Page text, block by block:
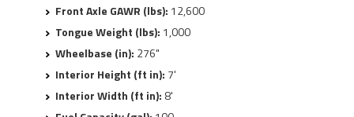
Front Axle GAWR (lbs): 12,600
Tongue Weight (lbs): 1,000
Wheelbase (in): 276"
Interior Height (ft in): 7'
Interior Width (ft in): 8'